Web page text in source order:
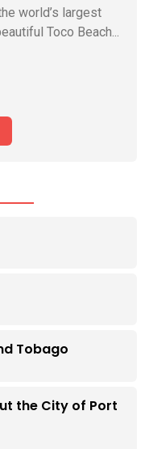
world’s largest
Toco Beach...
Tobago
the City of Port